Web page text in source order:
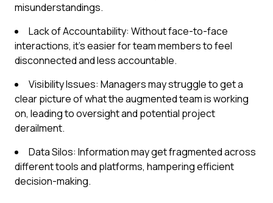
misunderstandings.
Lack of Accountability: Without face-to-face
interactions, it’s easier for team members to feel
disconnected and less accountable.
Visibility Issues: Managers may struggle to get a
clear picture of what the augmented team is working
on, leading to oversight and potential project
derailment.
Data Silos: Information may get fragmented across
different tools and platforms, hampering efficient
decision-making.